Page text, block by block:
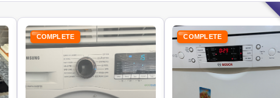
COMPLETE COMPLETE